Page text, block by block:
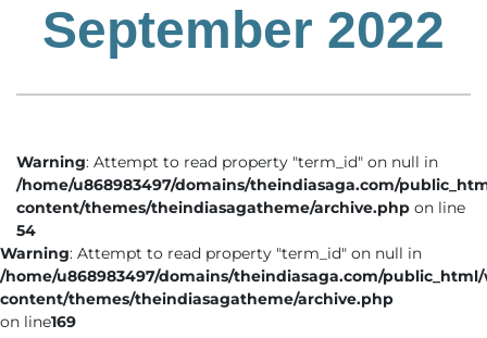
September 2022
Warning: Attempt to read property "term_id" on null in
/home/u868983497/domains/theindiasaga.com/
content/themes/theindiasagatheme/archive.php on line
54
Warning: Attempt to read property "term_id" on null in
/home/u868983497/domains/theindiasaga.com/
content/themes/theindiasagatheme/archive.php
on line169